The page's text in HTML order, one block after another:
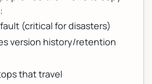
(critical for disasters)
version history/retention
that travel